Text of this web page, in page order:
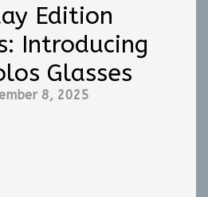
Edition
Introducing
Glasses
8, 2025